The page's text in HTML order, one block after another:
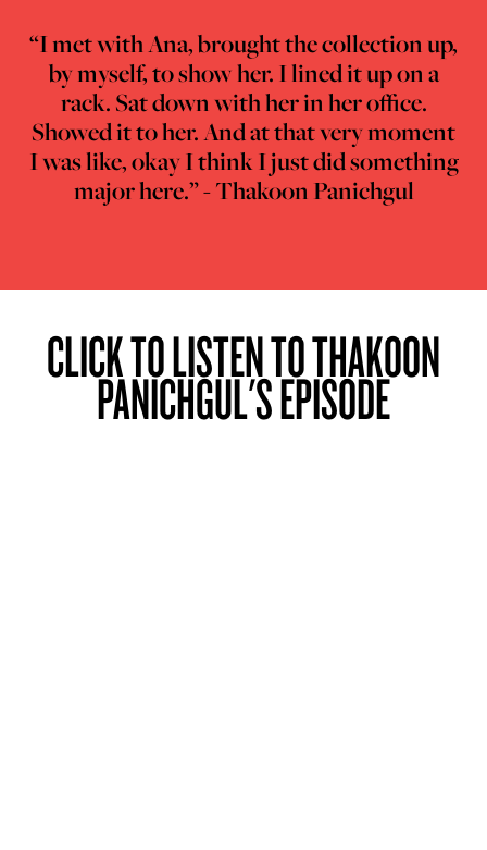
“I met with Ana, brought the collection up,
by myself, to show her. I lined it up on a
rack. Sat down with her in her office.
Showed it to her. And at that very moment
I was like, okay I think I just did something
major here.” - Thakoon Panichgul
CLICK TO LISTEN TO THAKOON
PANICHGUL'S EPISODE